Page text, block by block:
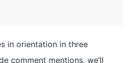
in orientation in three
comment mentions, we’ll